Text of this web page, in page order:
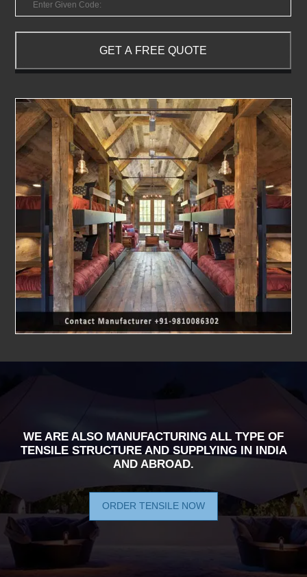
WE ARE ALSO MANUFACTURING ALL TYPE OF
TENSILE STRUCTURE AND SUPPLYING IN INDIA
AND ABROAD.
ORDER TENSILE NOW